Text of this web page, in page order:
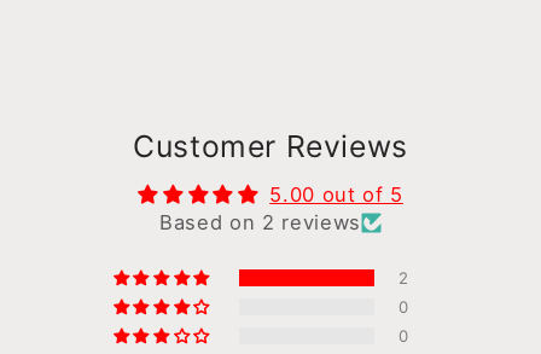
Customer Reviews
5.00 out of 5
Based on 2 reviews
2
0
0